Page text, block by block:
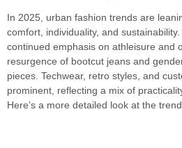
In 2025, urban fashion trends are
comfort, individuality, and
continued emphasis on athleisure and
resurgence of bootcut jeans and
pieces. Techwear, retro styles, and
prominent, reflecting a mix of
Here’s a more detailed look at the